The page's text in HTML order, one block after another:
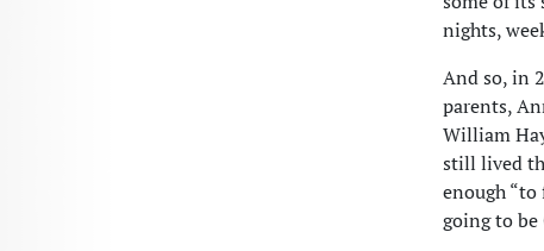
nights,
And so, in
parents,
William
still lived
enough
goingto be